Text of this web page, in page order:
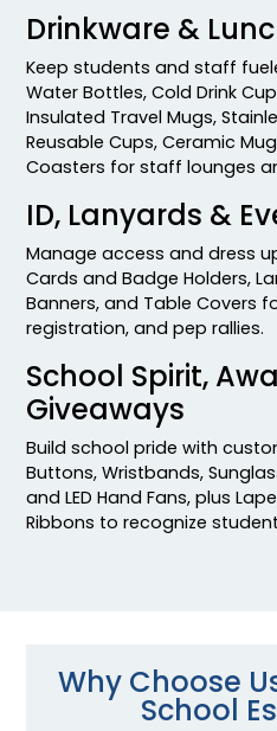
Drinkware &
Keep students and staff
Water Bottles, Cold Drink
Insulated Travel Mugs,
Reusable Cups, Ceramic
Coasters for staff lounges
ID, Lanyards &
Manage access and dress
Cards and Badge Holders,
Banners, and Table Covers
registration, and pep rallies.
School Spirit,
Giveaways
Build school pride with
Buttons, Wristbands,
and LED Hand Fans, plus
Ribbons to recognize
Why Choose
School